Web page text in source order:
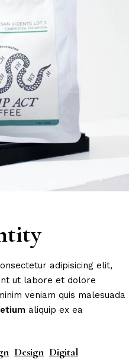
adipisicing elit,
ut labore et dolore
veniam quis malesuada
aliquip ex ea
Design Digital